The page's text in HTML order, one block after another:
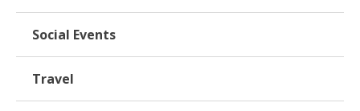
Social Events
Travel